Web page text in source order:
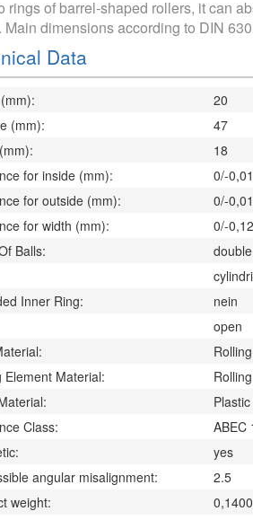
rings of barrel-shaped rollers, it can
Main dimensions according to DIN
Data
20
(mm):
47
18
for inside (mm):
0/-0,01
for outside (mm):
0/-
for width (mm):
0/-0,12
Balls:
Inner Ring:
nein
open
Element Material:
Plastic
Class:
ABEC
yes
angular misalignment:
2.5
weight:
0,1400